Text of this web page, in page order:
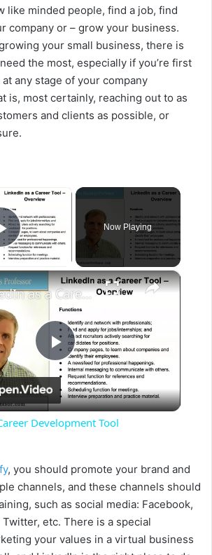
like minded people, find a job, find
company or – grow your business.
your small business, there is
the most, especially if you’re first
any stage of your company
is, most certainly, reaching out to as
and clients as possible, or
×
Play Video
Now Playing
×
P
l
y
V
LinkedIn as a Career Development Tool
Development Tool
, you should promote your brand and
channels, and these channels should
such as social media: Facebook,
Twitter, etc. There is a special
your values in a virtual business